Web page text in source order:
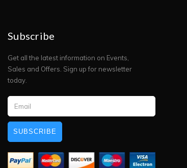
Subscribe
Get all the latest information on Events,
Sales and Offers. Sign up for newsletter
today.
SUBSCRIBE